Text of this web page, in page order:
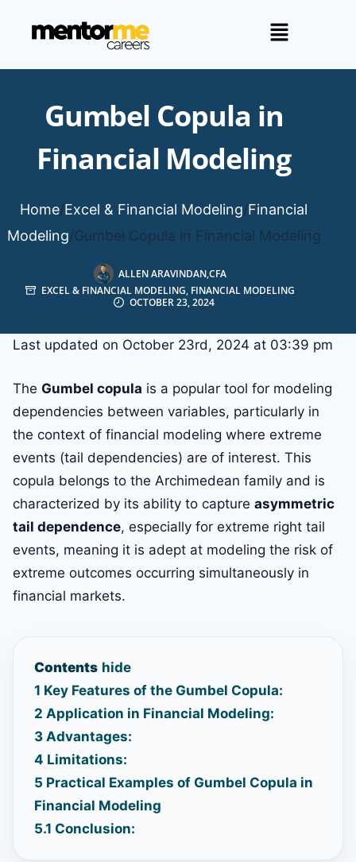
Gumbel Copula in
Financial Modeling
Home/Excel & Financial Modeling/Financial
Modeling/Gumbel Copula in Financial Modeling
ALLEN ARAVINDAN,CFA
EXCEL & FINANCIAL MODELING, FINANCIAL MODELING
OCTOBER 23, 2024
Last updated on October 23rd, 2024 at 03:39 pm
The Gumbel copula is a popular tool for modeling
dependencies between variables, particularly in
the context of financial modeling where extreme
events (tail dependencies) are of interest. This
copula belongs to the Archimedean family and is
characterized by its ability to capture asymmetric
tail dependence, especially for extreme right tail
events, meaning it is adept at modeling the risk of
extreme outcomes occurring simultaneously in
financial markets.
Contents hide
1 Key Features of the Gumbel Copula:
2 Application in Financial Modeling:
3 Advantages:
4 Limitations:
5 Practical Examples of Gumbel Copula in
Financial Modeling
5.1 Conclusion: